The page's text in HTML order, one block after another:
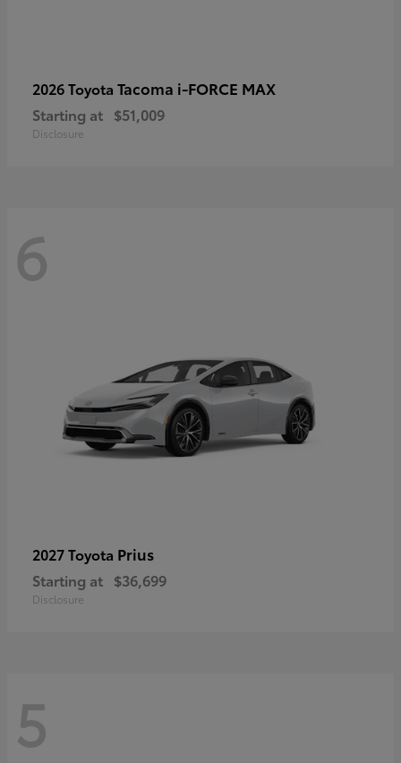
2026 Toyota Tacoma i-FORCE MAX
Starting at $51,009
Disclosure
6
2027 Toyota Prius
Starting at $36,699
Disclosure
5